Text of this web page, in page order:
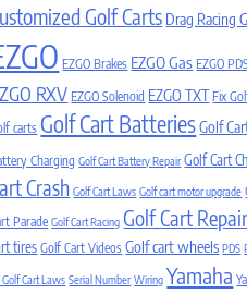
Golf Carts Drag Racing
EZGO Brakes EZGO Gas EZGO
RXV EZGO Solenoid EZGO TXT Fix
carts Golf Cart BatteriesGolf
Charging Golf Cart Battery Repair Golf Cart
Crash Golf Cart Laws Golf cart motor upgrade
Parade Golf Cart Racing Golf Cart Repair
tires Golf Cart Videos Golf cart wheels PDS
Golf Cart Laws Serial Number Wiring Yamaha